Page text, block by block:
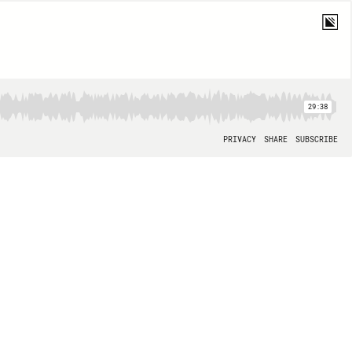
29:38
PRIVACY SHARE SUBSCRIBE